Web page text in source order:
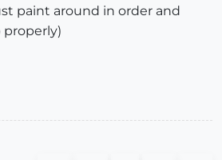
paint around in order and